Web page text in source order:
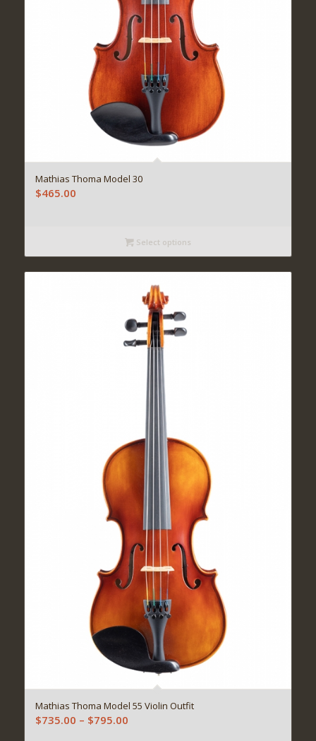
Mathias Thoma Model 30
$465.00
Select options
Mathias Thoma Model 55 Violin Outfit
$735.00 – $795.00Price